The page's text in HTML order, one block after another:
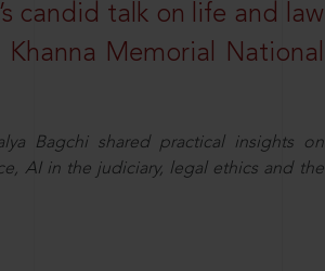
candid talk on life and law
Memorial National
Bagchi shared practical insights on
AI in the judiciary, legal ethics and the